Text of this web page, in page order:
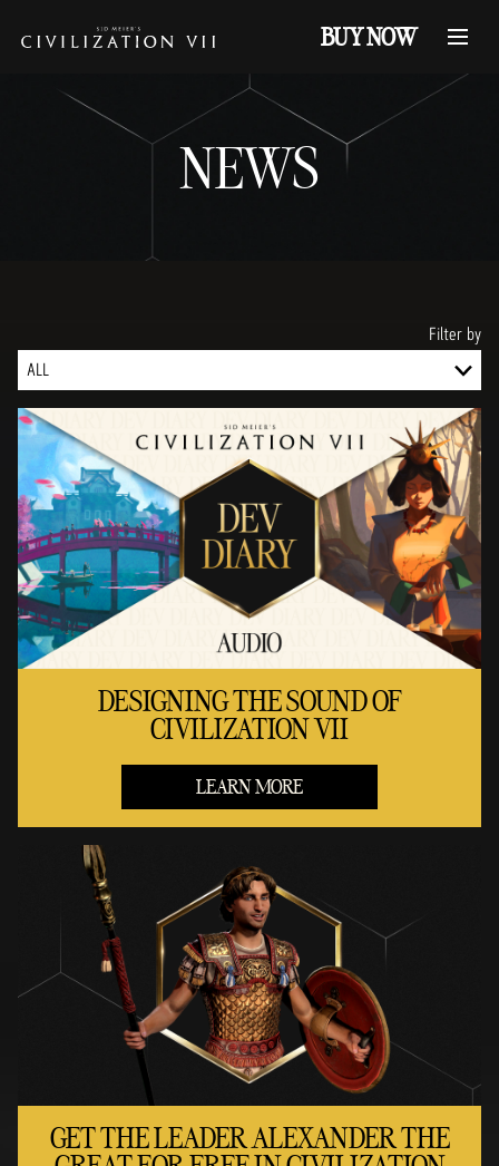
BUY NOW
NEWS
Filter by
DESIGNING THE SOUND OF
CIVILIZATION VII
LEARN MORE
GET THE LEADER ALEXANDER THE